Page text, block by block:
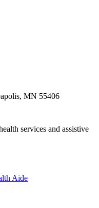
MN 55406
services and assistive
Aide